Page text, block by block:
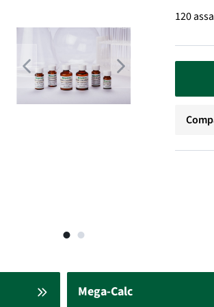
120
Mega-Calc